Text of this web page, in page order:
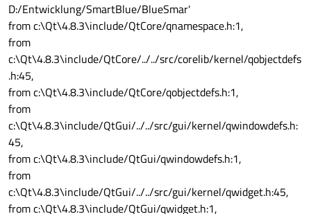
D:/Entwicklung/SmartBlue/BlueSmar'
from c:\Qt\4.8.3\include/QtCore/qnamespace.h:1,
from
c:\Qt\4.8.3\include/QtCore/../../src/corelib/kernel/qobjectdefs
.h:45,
from c:\Qt\4.8.3\include/QtCore/qobjectdefs.h:1,
from
c:\Qt\4.8.3\include/QtGui/../../src/gui/kernel/qwindowdefs.h:
45,
from c:\Qt\4.8.3\include/QtGui/qwindowdefs.h:1,
from
c:\Qt\4.8.3\include/QtGui/../../src/gui/kernel/qwidget.h:45,
from c:\Qt\4.8.3\include/QtGui/qwidget.h:1,